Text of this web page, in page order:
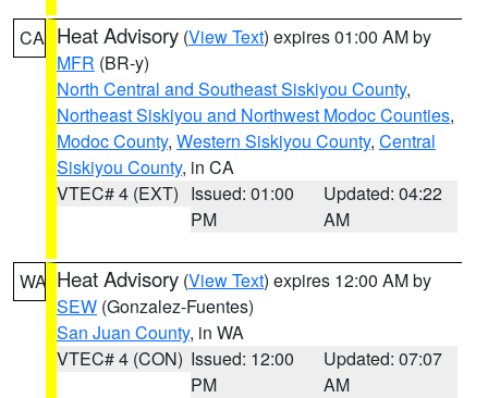
CA Heat Advisory (View Text) expires 01:00 AM by
MFR (BR-y)
North Central and Southeast Siskiyou County,
Northeast Siskiyou and Northwest Modoc Counties,
Modoc County, Western Siskiyou County, Central
Siskiyou County, in CA
VTEC# 4 (EXT) Issued: 01:00
PM
Updated: 04:22
AM
WA Heat Advisory (View Text) expires 12:00 AM by
SEW (Gonzalez-Fuentes)
San Juan County, in WA
VTEC# 4 (CON) Issued: 12:00
PM
Updated: 07:07
AM